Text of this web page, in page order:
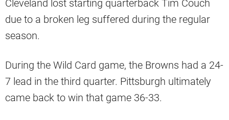
Cleveland lost starting quarterback Tim Couch
due to a broken leg suffered during the regular
season.
During the Wild Card game, the Browns had a 24-
7 lead in the third quarter. Pittsburgh ultimately
came back to win that game 36-33.